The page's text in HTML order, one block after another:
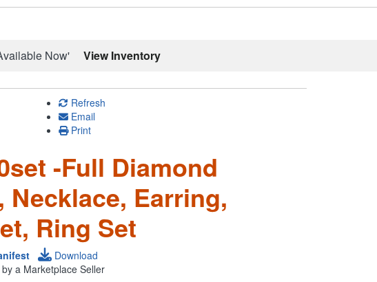
Now' View Inventory
Refresh
Email
Print
-Full Diamond
Necklace, Earring,
Ring Set
Download
a Marketplace Seller